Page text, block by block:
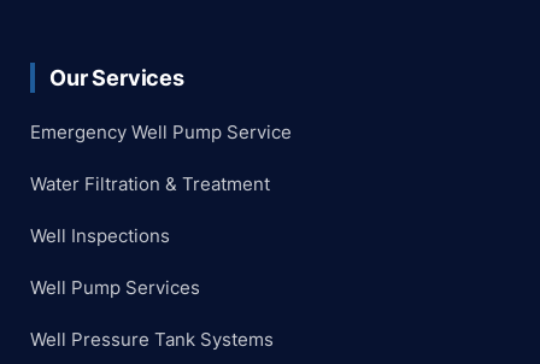
Our Services
Emergency Well Pump Service
Water Filtration & Treatment
Well Inspections
Well Pump Services
Well Pressure Tank Systems